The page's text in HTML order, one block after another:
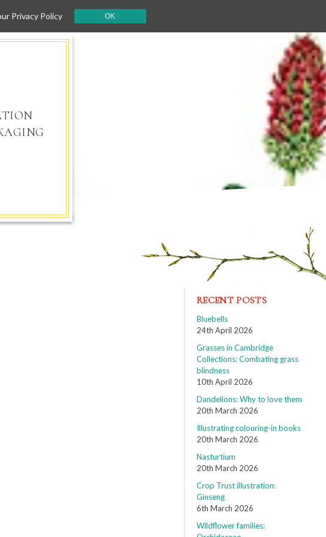
RECENT POSTS
Bluebells
24th April 2026
Grasses in Cambridge
Collections: Combating grass
blindness
10th April 2026
Dandelions: Why to love them
20th March 2026
Illustrating colouring-in books
20th March 2026
Nasturtium
20th March 2026
Crop Trust illustration:
Ginseng
6th March 2026
Wildflower families:
Privacy Policy OK